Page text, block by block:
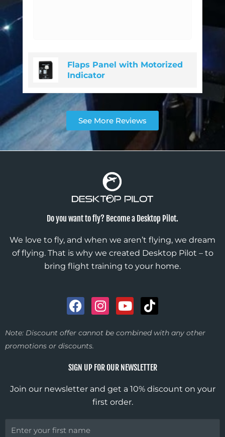
Flaps Panel with Motorized
Indicator
See More Reviews
Do you want to fly? Become a Desktop Pilot.
We love to fly, and when we aren’t flying, we dream
of flying. That is why we created Desktop Pilot – to
bring flight training to your home.
F
a
c
e
b
o
k
I
n
s
t
g
a
m
Y
o
u
t
b
T
i
k
t
k
Note: Discount offer cannot be combined with any other
promotions or discounts.
SIGN UP FOR OUR NEWSLETTER
Join our newsletter and get a 10% discount on your
first order.